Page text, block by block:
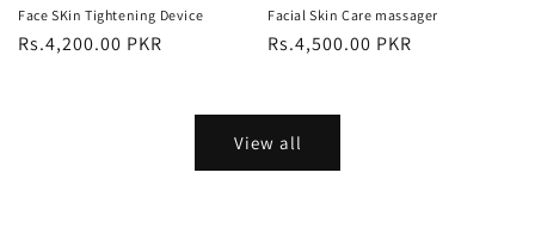
Face SKin Tightening Device
Regular
Rs.4,200.00 PKR
Facial Skin Care massager
Regular
Rs.4,500.00 PKR
View all